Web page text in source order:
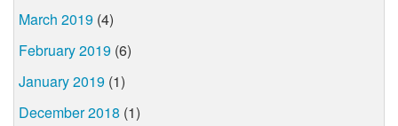
March 2019 (4)
February 2019 (6)
January 2019 (1)
December 2018 (1)